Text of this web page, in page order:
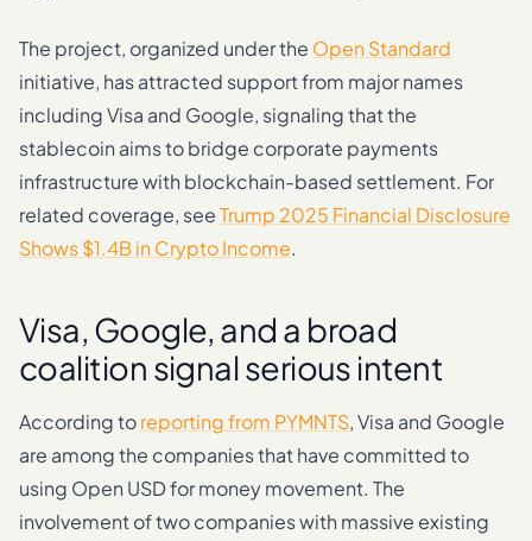
The project, organized under the Open Standard
initiative, has attracted support from major names
including Visa and Google, signaling that the
stablecoin aims to bridge corporate payments
infrastructure with blockchain-based settlement. For
related coverage, seeTrump 2025 Financial Disclosure
Shows $1.4B in Crypto Income.
Visa, Google, and a broad
coalition signal serious intent
According toreporting from PYMNTS, Visa and Google
are among the companies that have committed to
using Open USD for money movement. The
involvement of two companies with massive existing